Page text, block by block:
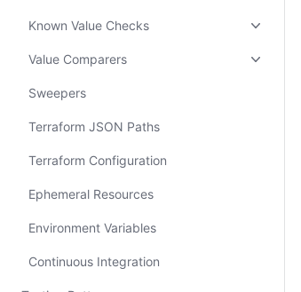
Known Value Checks
Value Comparers
Sweepers
Terraform JSON Paths
Terraform Configuration
Ephemeral Resources
Environment Variables
Continuous Integration